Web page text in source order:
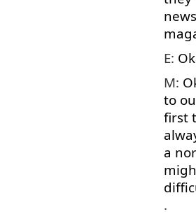
E:
M:
to
first
a
.